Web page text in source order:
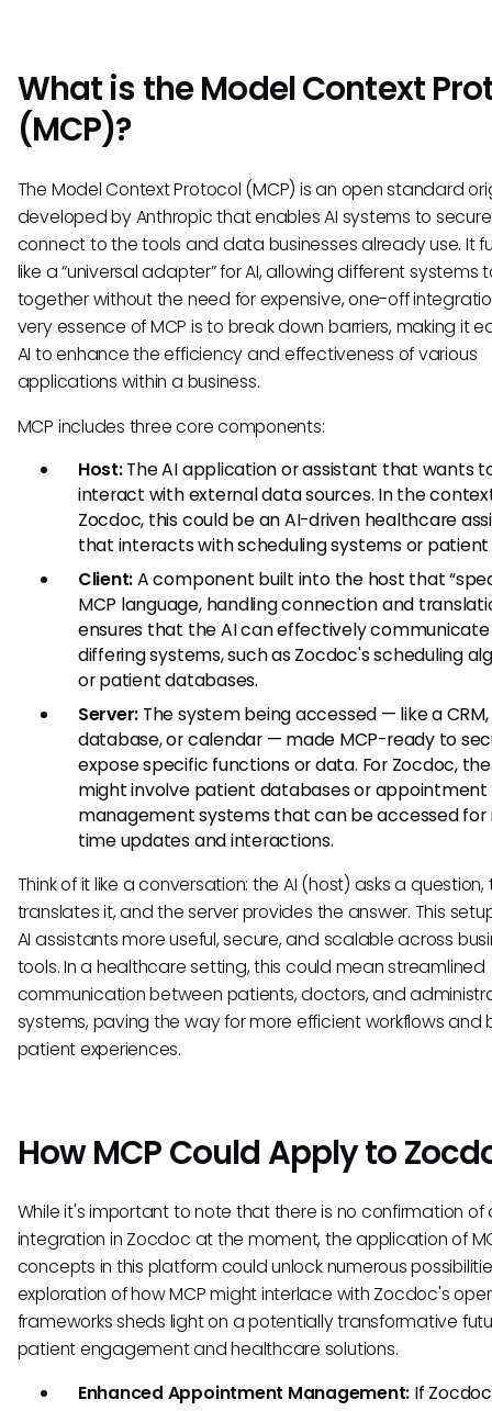
What is the Model Context
(MCP)?
The Model Context Protocol (MCP) is an open standard
developed by Anthropic that enables AI systems to
connect to the tools and data businesses already use. It
like a “universal adapter” for AI, allowing different systems
together without the need for expensive, one-off
very essence of MCP is to break down barriers, making it
AI to enhance the efficiency and effectiveness of various
applications within a business.
MCP includes three core components:
Host:The AI application or assistant that wants
interact with external data sources. In the
Zocdoc, this could be an AI-driven healthcare
that interacts with scheduling systems or patient
Client:A component built into the host that
MCP language, handling connection and
ensures that the AI can effectively
differing systems, such as Zocdoc's scheduling
or patient databases.
Server: The system being accessed — like a CRM,
database, or calendar — made MCP-ready to
expose specific functions or data. For Zocdoc,
might involve patient databases or appointment
management systems that can be accessed for
time updates and interactions.
Think of it like a conversation: the AI (host) asks a
translates it, and the server provides the answer. This
AI assistants more useful, secure, and scalable across
tools. In a healthcare setting, this could mean streamlined
communication between patients, doctors, and
systems, paving the way for more efficient workflows and
patient experiences.
How MCP Could Apply to
While it's important to note that there is no confirmation of
integration in Zocdoc at the moment, the application of
concepts in this platform could unlock numerous
exploration of how MCP might interlace with Zocdoc's
frameworks sheds light on a potentially transformative
patient engagement and healthcare solutions.
Enhanced Appointment Management: If